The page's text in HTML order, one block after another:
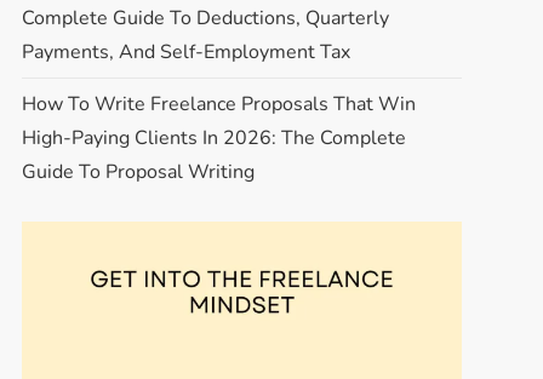
Complete Guide To Deductions, Quarterly
Payments, And Self-Employment Tax
How To Write Freelance Proposals That Win
High-Paying Clients In 2026: The Complete
Guide To Proposal Writing